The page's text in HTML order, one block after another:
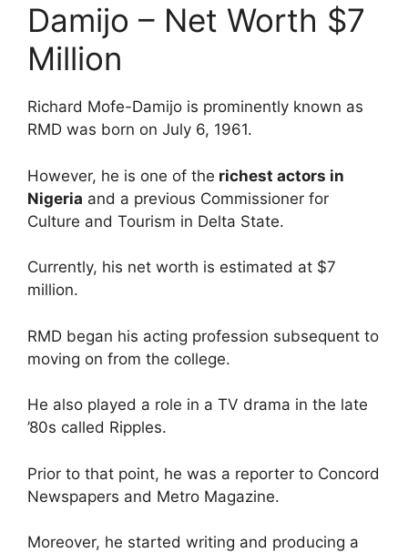
Damijo – Net Worth $7
Million
Richard Mofe-Damijo is prominently known as
RMD was born on July 6, 1961.
However, he is one of the richest actors in
Nigeria and a previous Commissioner for
Culture and Tourism in Delta State.
Currently, his net worth is estimated at $7
million.
RMD began his acting profession subsequent to
moving on from the college.
He also played a role in a TV drama in the late
’80s called Ripples.
Prior to that point, he was a reporter to Concord
Newspapers and Metro Magazine.
Moreover, he started writing and producing a